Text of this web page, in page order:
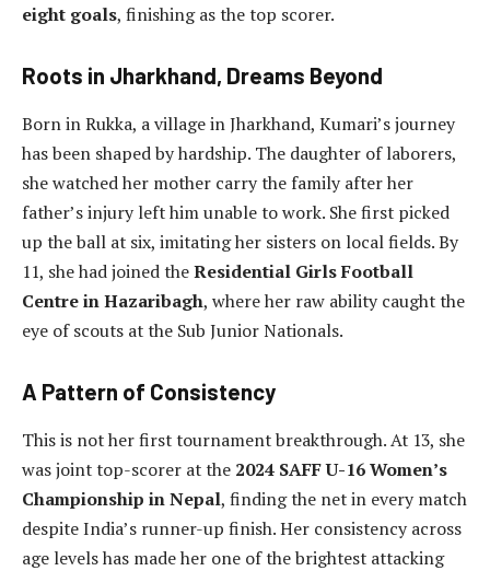
eight goals, finishing as the top scorer.
Roots in Jharkhand, Dreams Beyond
Born in Rukka, a village in Jharkhand, Kumari’s journey
has been shaped by hardship. The daughter of laborers,
she watched her mother carry the family after her
father’s injury left him unable to work. She first picked
up the ball at six, imitating her sisters on local fields. By
11, she had joined theResidential Girls Football
Centre in Hazaribagh, where her raw ability caught the
eye of scouts at the Sub Junior Nationals.
A Pattern of Consistency
This is not her first tournament breakthrough. At 13, she
was joint top-scorer at the 2024 SAFF U-16 Women’s
Championship in Nepal, finding the net in every match
despite India’s runner-up finish. Her consistency across
age levels has made her one of the brightest attacking